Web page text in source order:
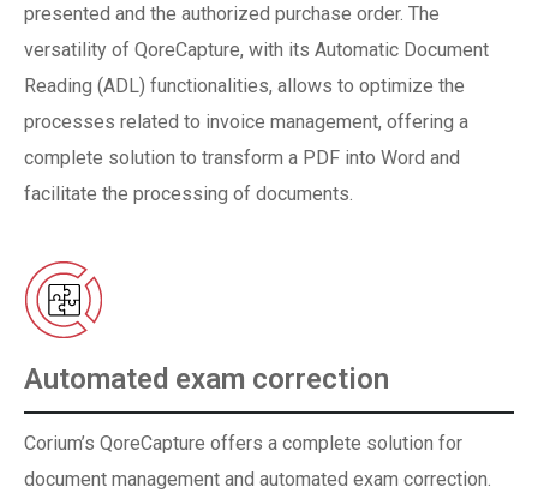
presented and the authorized purchase order. The
versatility of QoreCapture, with its Automatic Document
Reading (ADL) functionalities, allows to optimize the
processes related to invoice management, offering a
complete solution to transform a PDF into Word and
facilitate the processing of documents.
Automated exam correction
Corium’s QoreCapture offers a complete solution for
document management and automated exam correction.